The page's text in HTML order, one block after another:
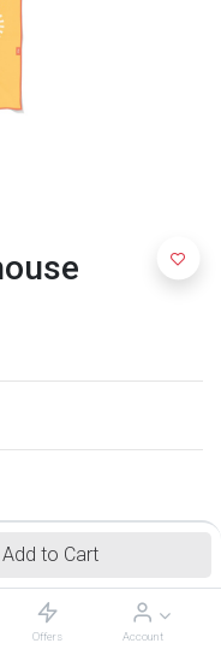
to Cart
Offers Account